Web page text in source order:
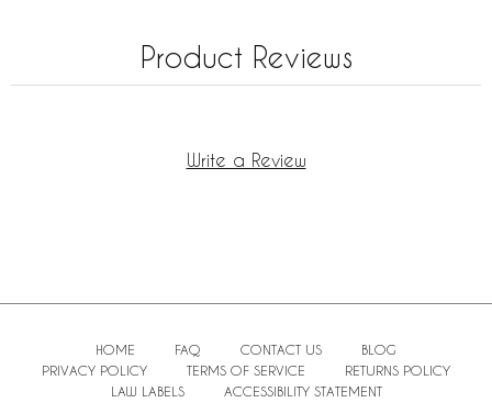
Product Reviews
Write a Review
HOME FAQ CONTACT US
BLOG
PRIVACY POLICY
TERMS OF SERVICE
RETURNS POLICY
LAW LABELS
ACCESSIBILITY STATEMENT